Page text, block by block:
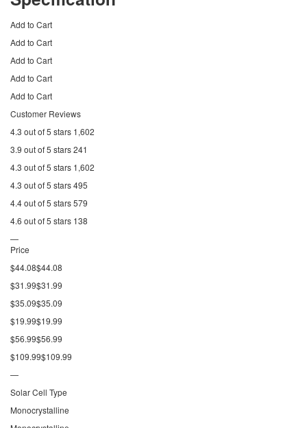
Add to Cart
Add to Cart
Add to Cart
Add to Cart
Add to Cart
Customer Reviews
4.3 out of 5 stars 1,602
3.9 out of 5 stars 241
4.3 out of 5 stars 1,602
4.3 out of 5 stars 495
4.4 out of 5 stars 579
4.6 out of 5 stars 138
—
Price
$44.08$44.08
$31.99$31.99
$35.09$35.09
$19.99$19.99
$56.99$56.99
$109.99$109.99
—
Solar Cell Type
Monocrystalline